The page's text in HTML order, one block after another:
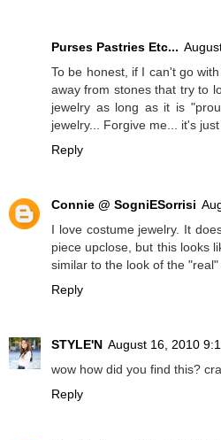
Purses Pastries Etc...
To be honest, if I can't go
away from stones that try to
jewelry as long as it is
jewelry... Forgive me... it's
Reply
Connie @ SogniESorrisi
I love costume jewelry. It
piece upclose, but this looks
similar to the look of the "real"
Reply
STYLE'N August 16, 2010
wow how did you find this?
Reply